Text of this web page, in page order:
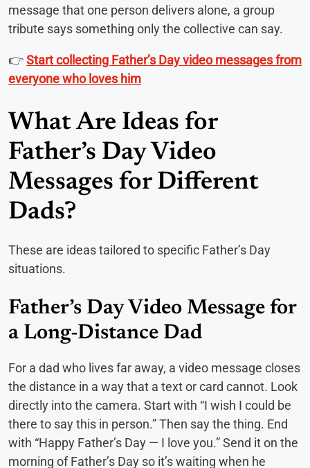
message that one person delivers alone, a group
tribute says something only the collective can say.
👉Start collecting Father’s Day video messages from
everyone who loves him
What Are Ideas for
Father’s Day Video
Messages for Different
Dads?
These are ideas tailored to specific Father’s Day
situations.
Father’s Day Video Message for
a Long-Distance Dad
For a dad who lives far away, a video message closes
the distance in a way that a text or card cannot. Look
directly into the camera. Start with “I wish I could be
there to say this in person.” Then say the thing. End
with “Happy Father’s Day — I love you.” Send it on the
morning of Father’s Day so it’s waiting when he